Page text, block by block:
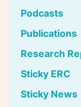
Podcasts
Publications
Research
Sticky ERC
Sticky News